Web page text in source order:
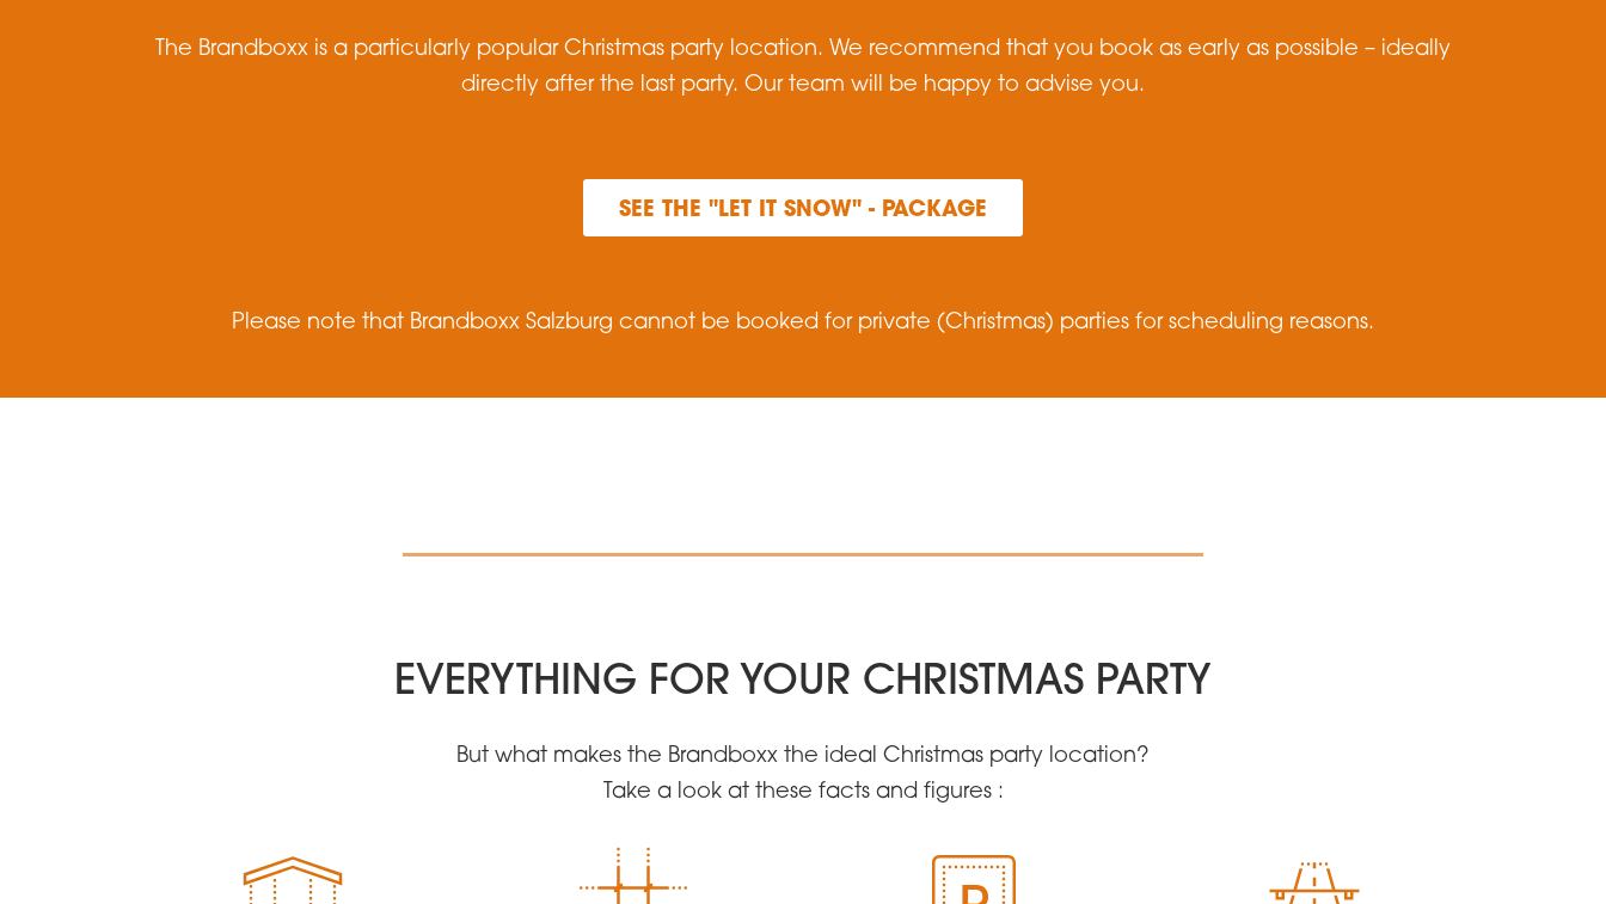
The Brandboxx is a particularly popular Christmas party location. We recommend that you book as early as possible – ideally
directly after the last party. Our team will be happy to advise you.
SEE THE "LET IT SNOW" - PACKAGE
Please note that Brandboxx Salzburg cannot be booked for private (Christmas) parties for scheduling reasons.
EVERYTHING FOR YOUR CHRISTMAS PARTY
But what makes the Brandboxx the ideal Christmas party location?
Take a look at these facts and figures :